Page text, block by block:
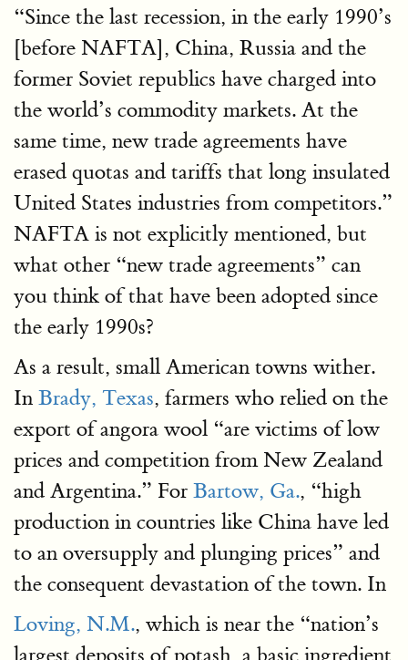
“Since the last recession, in the early 1990’s
[before NAFTA], China, Russia and the
former Soviet republics have charged into
the world’s commodity markets. At the
same time, new trade agreements have
erased quotas and tariffs that long insulated
United States industries from competitors.”
NAFTA is not explicitly mentioned, but
what other “new trade agreements” can
you think of that have been adopted since
the early 1990s?
As a result, small American towns wither.
In Brady, Texas, farmers who relied on the
export of angora wool “are victims of low
prices and competition from New Zealand
and Argentina.” For Bartow, Ga., “high
production in countries like China have led
to an oversupply and plunging prices” and
the consequent devastation of the town. In
Loving, N.M., which is near the “nation’s